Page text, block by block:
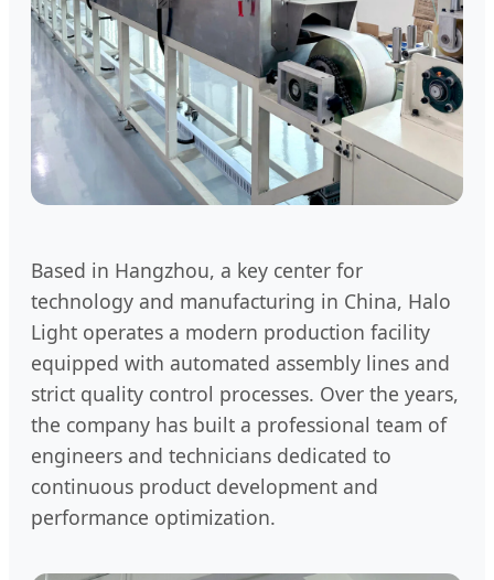
Based in Hangzhou, a key center for
technology and manufacturing in China, Halo
Light operates a modern production facility
equipped with automated assembly lines and
strict quality control processes. Over the years,
the company has built a professional team of
engineers and technicians dedicated to
continuous product development and
performance optimization.